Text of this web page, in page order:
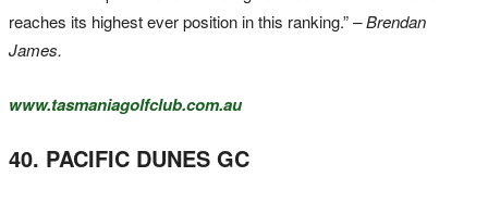
reaches its highest ever position in this ranking.”– Brendan
James.
www.tasmaniagolfclub.com.au
40. PACIFIC DUNES GC